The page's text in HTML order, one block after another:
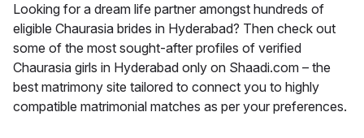
Looking for a dream life partner amongst hundreds of
eligible Chaurasia brides in Hyderabad? Then check out
some of the most sought-after profiles of verified
Chaurasia girls in Hyderabad only on Shaadi.com – the
best matrimony site tailored to connect you to highly
compatible matrimonial matches as per your preferences.